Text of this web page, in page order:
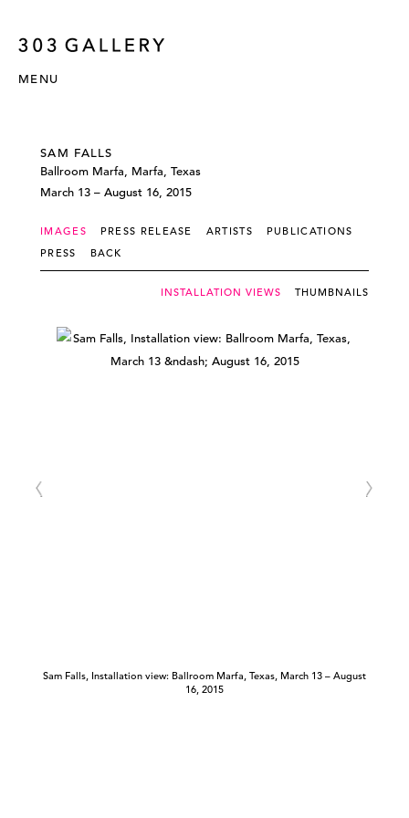
MENU
SAM FALLS
Ballroom Marfa, Marfa, Texas
March 13 – August 16, 2015
IMAGES PRESS RELEASE ARTISTS
PUBLICATIONS
PRESS
BACK
INSTALLATION VIEWS THUMBNAILS
Sam Falls, Installation view: Ballroom Marfa, Texas, March 13 – August
16, 2015